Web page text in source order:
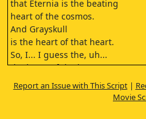
that Eternia is the beating
heart of the cosmos.
And Grayskull
is the heart of that heart.
So, I... I guess the, uh...
the heart of the heart
of, uh, the heart
is the Power of Grayskull.
Report an Issue with This Script|
Movie